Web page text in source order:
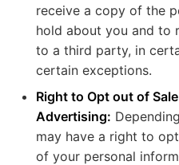
receive a copy of the
hold about you and to
to a third party, in
certain exceptions.
Right to Opt out of
Advertising:
may have a right to
of your personal